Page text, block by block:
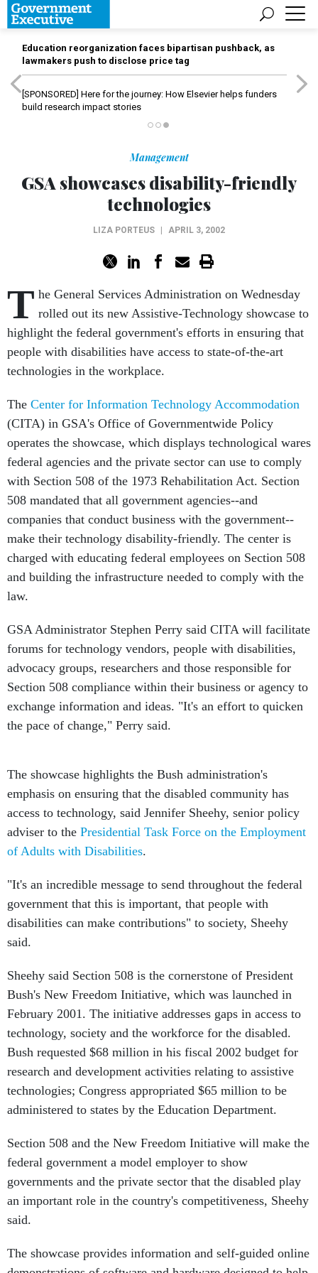
Education reorganization faces bipartisan pushback, as
lawmakers push to disclose price tag
[SPONSORED] Here for the journey: How Elsevier helps funders
build research impact stories
Management
GSA showcases disability-friendly
technologies
LIZA PORTEUS APRIL 3, 2002
T he General Services Administration on Wednesday
rolled out its new Assistive-Technology showcase to
highlight the federal government's efforts in ensuring that
people with disabilities have access to state-of-the-art
technologies in the workplace.
The Center for Information Technology Accommodation
(CITA) in GSA's Office of Governmentwide Policy
operates the showcase, which displays technological wares
federal agencies and the private sector can use to comply
with Section 508 of the 1973 Rehabilitation Act. Section
508 mandated that all government agencies--and
companies that conduct business with the government--
make their technology disability-friendly. The center is
charged with educating federal employees on Section 508
and building the infrastructure needed to comply with the
law.
GSA Administrator Stephen Perry said CITA will facilitate
forums for technology vendors, people with disabilities,
advocacy groups, researchers and those responsible for
Section 508 compliance within their business or agency to
exchange information and ideas. "It's an effort to quicken
the pace of change," Perry said.
The showcase highlights the Bush administration's
emphasis on ensuring that the disabled community has
access to technology, said Jennifer Sheehy, senior policy
adviser to the Presidential Task Force on the Employment
of Adults with Disabilities.
"It's an incredible message to send throughout the federal
government that this is important, that people with
disabilities can make contributions" to society, Sheehy
said.
Sheehy said Section 508 is the cornerstone of President
Bush's New Freedom Initiative, which was launched in
February 2001. The initiative addresses gaps in access to
technology, society and the workforce for the disabled.
Bush requested $68 million in his fiscal 2002 budget for
research and development activities relating to assistive
technologies; Congress appropriated $65 million to be
administered to states by the Education Department.
Section 508 and the New Freedom Initiative will make the
federal government a model employer to show
governments and the private sector that the disabled play
an important role in the country's competitiveness, Sheehy
said.
The showcase provides information and self-guided online